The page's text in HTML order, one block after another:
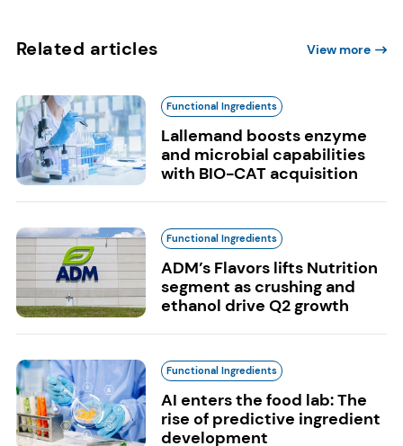
Related articles View more
Functional Ingredients
Lallemand boosts enzyme
and microbial capabilities
with BIO-CAT acquisition
Functional Ingredients
ADM’s Flavors lifts Nutrition
segment as crushing and
ethanol drive Q2 growth
Functional Ingredients
AI enters the food lab: The
rise of predictive ingredient
development